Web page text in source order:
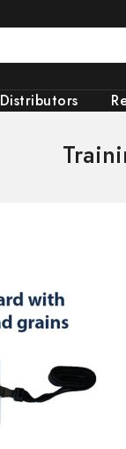
Distributors